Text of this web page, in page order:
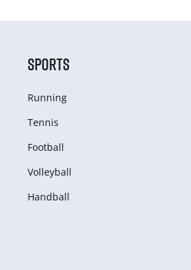
SPORTS
Running
Tennis
Football
Volleyball
Handball